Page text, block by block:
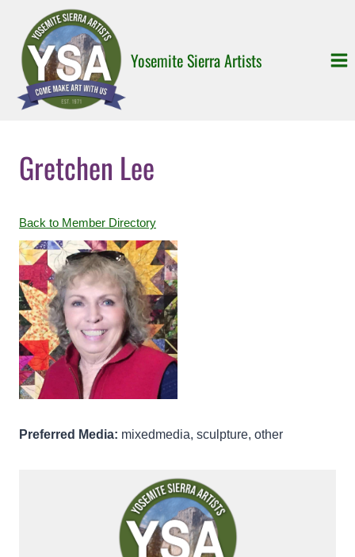
content
Yosemite Sierra Artists
Gretchen Lee
Back to Member Directory
Preferred Media: mixedmedia, sculpture, other